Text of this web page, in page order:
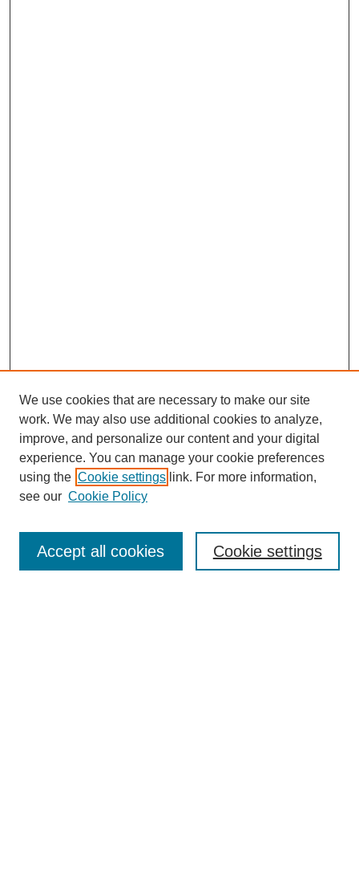
Search
We use cookies that are necessary to make our site
work. We may also use additional cookies to analyze,
improve, and personalize our content and your digital
experience. You can manage your cookie preferences
using the Cookie settings link. For more information,
see our Cookie Policy
Cookie settings
Accept all cookies